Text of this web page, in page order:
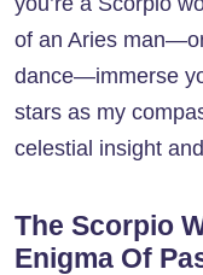
of an Aries
dance—immerse
stars as my
celestial insight
The Scorpio
Enigma Of